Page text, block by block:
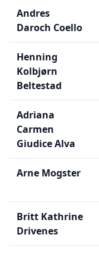
Andres
Daroch Coello
Henning
Kolbjørn
Beltestad
Adriana
Carmen
Giudice Alva
Arne Mogster
Britt Kathrine
Drivenes